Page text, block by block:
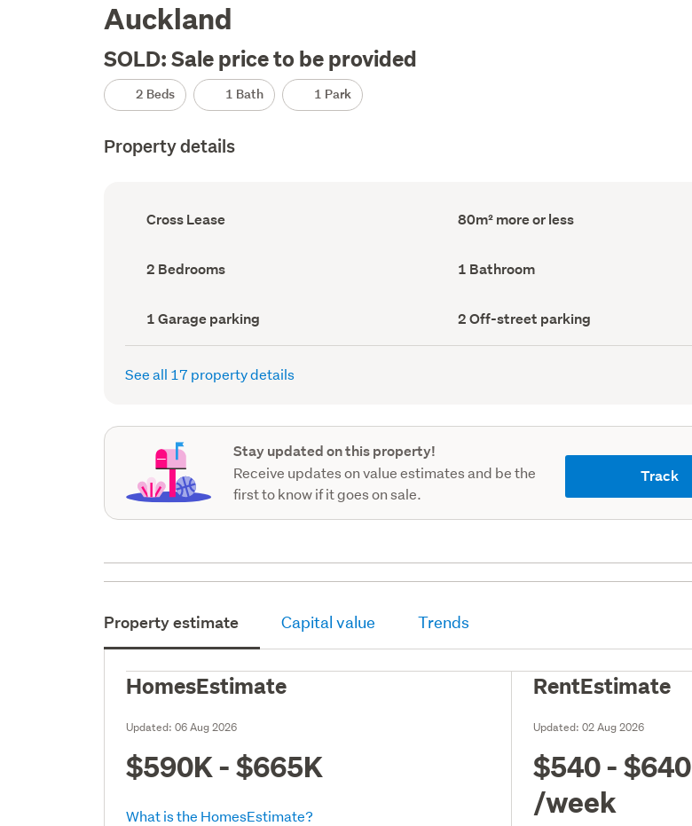
Auckland
SOLD: Sale price to be provided
2 Beds 1 Bath 1 Park
Property details
Ownership
type
Cross Lease
Floor
Area
80m² more or less
Bedrooms
(Council
2 Bedrooms Bathrooms
(Council
1 Bathroom
Garage
parking
(Council
1 Garage parking
Off-
street
parking
2 Off-street parking
See all 17 property details
Stay updated on this property!
Receive updates on value estimates and be the
first to know if it goes on sale.
Track
Property estimate Capital value Trends
HomesEstimate
Updated:06 Aug 2026
$590K - $665K
What is the HomesEstimate?
RentEstimate
Updated:02 Aug 2026
$540 - $640
/week